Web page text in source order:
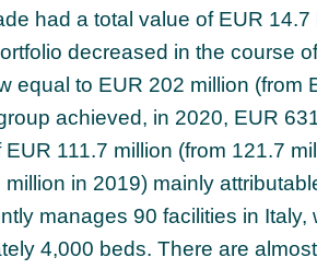
had a total value of EUR
decreased in the course
equal to EUR 202 million (from
achieved, in 2020, EUR
EUR 111.7 million (from 121.7
million in 2019) mainly
manages 90 facilities in
4,000 beds. There are